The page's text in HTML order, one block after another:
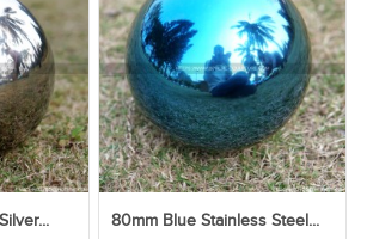
80mm Blue Stainless Steel...